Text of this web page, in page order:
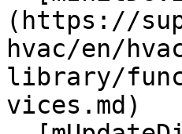
(https://
hvac/en/
library/
vices.md)